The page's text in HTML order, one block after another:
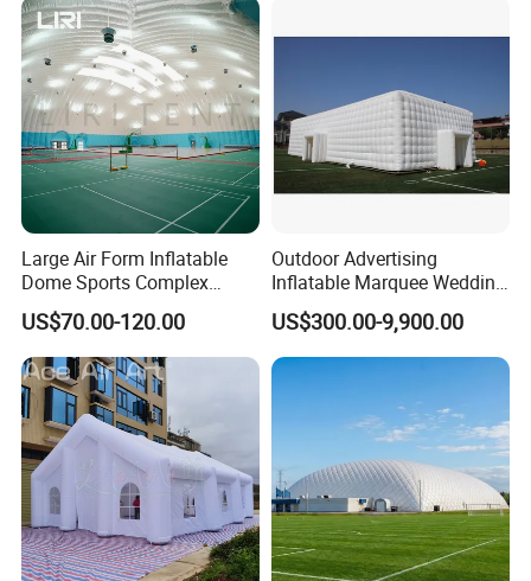
Outdoor Events
Large Air Form Inflatable
Dome Sports Complex
Pickleball Court Cover Tent
for Sale
US$70.00-120.00
Outdoor Advertising
Inflatable Marquee Wedding
Tent for Party Event Basic
Customization
US$300.00-9,900.00